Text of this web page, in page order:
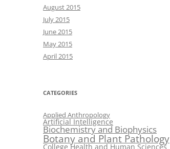
August 2015
July 2015
June 2015
May 2015
April 2015
CATEGORIES
Applied Anthropology
Artificial Intelligence
Biochemistry and Biophysics
Botany and Plant Pathology
College Health and Human Sciences